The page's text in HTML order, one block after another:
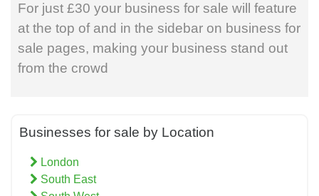
For just £30 your business for sale will feature
at the top of and in the sidebar on business for
sale pages, making your business stand out
from the crowd
Businesses for sale by Location
London
South East